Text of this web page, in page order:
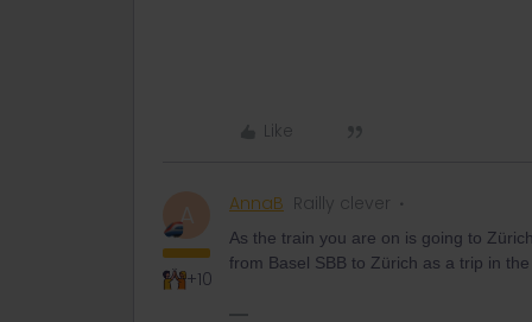
Like
A
+10
AnnaB Railly clever
As the train you are on is going to
from Basel SBB to Zürich as a trip in the